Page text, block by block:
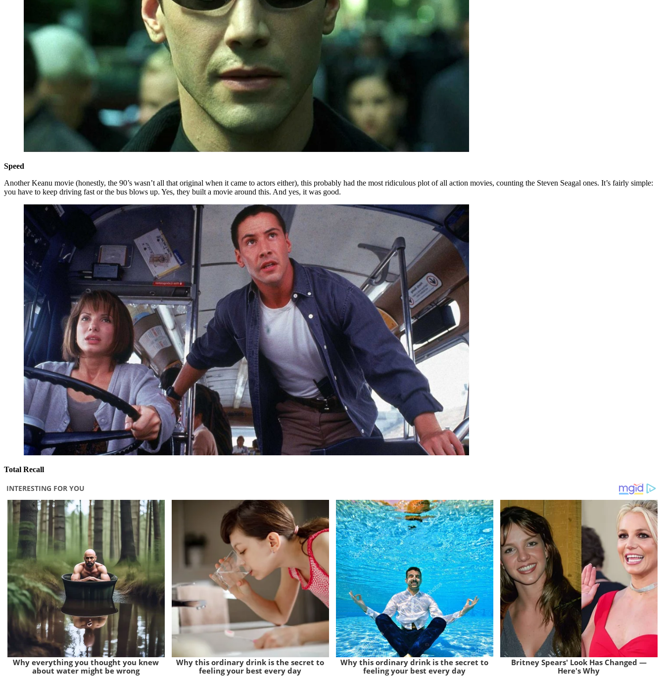
Speed
Another Keanu movie (honestly, the 90’s wasn’t all that original when it came to actors either), this probably had the most ridiculous plot of all action movies, counting the Steven Seagal ones. It’s fairly simple:
you have to keep driving fast or the bus blows up. Yes, they built a movie around this. And yes, it was good.
Total Recall